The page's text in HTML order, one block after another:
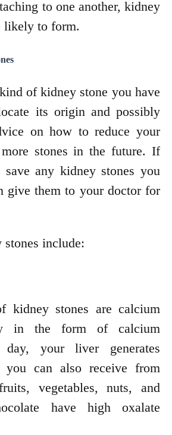
to one another, kidney
likely to form.
of kidney stone you have
its origin and possibly
on how to reduce your
stones in the future. If
any kidney stones you
give them to your doctor for
include:
kidney stones are calcium
in the form of calcium
day, your liver generates
you can also receive from
vegetables, nuts, and
have high oxalate